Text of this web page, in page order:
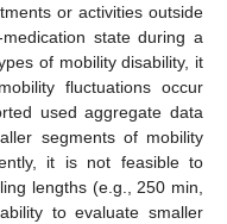
or activities outside
state during a
of mobility disability, it
fluctuations occur
used aggregate data
segments of mobility
it is not feasible to
lengths (e.g., 250 min,
to evaluate smaller